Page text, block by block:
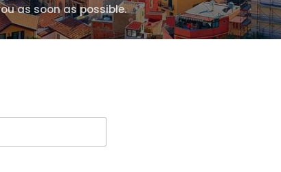
as soon as possible.